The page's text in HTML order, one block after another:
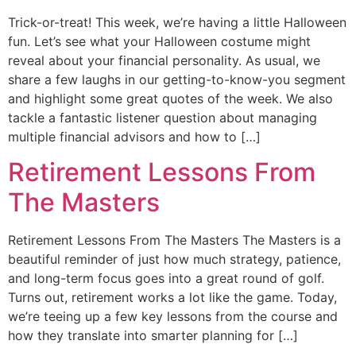
Trick-or-treat! This week, we’re having a little Halloween
fun. Let’s see what your Halloween costume might
reveal about your financial personality. As usual, we
share a few laughs in our getting-to-know-you segment
and highlight some great quotes of the week. We also
tackle a fantastic listener question about managing
multiple financial advisors and how to […]
Retirement Lessons From
The Masters
Retirement Lessons From The Masters The Masters is a
beautiful reminder of just how much strategy, patience,
and long-term focus goes into a great round of golf.
Turns out, retirement works a lot like the game. Today,
we’re teeing up a few key lessons from the course and
how they translate into smarter planning for […]